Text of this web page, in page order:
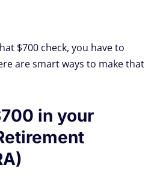
$700 check, you have to
are smart ways to make that
in your